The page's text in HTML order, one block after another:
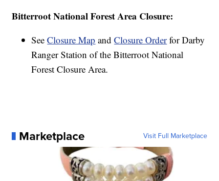
Bitterroot National Forest Area Closure:
SeeClosure Map andClosure Orderfor Darby
Ranger Station of the Bitterroot National
Forest Closure Area.
Marketplace Visit Full Marketplace